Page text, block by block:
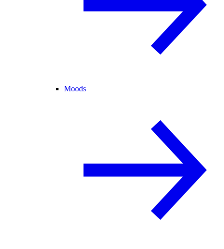
Moods